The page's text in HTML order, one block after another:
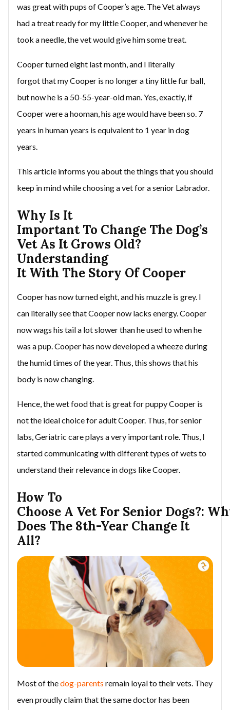
was great with pups of Cooper’s age. The Vet always
had a treat ready for my little Cooper, and whenever he
took a needle, the vet would give him some treat.
Cooper turned eight last month, and I literally
forgot that my Cooper is no longer a tiny little fur ball,
but now he is a 50-55-year-old man. Yes, exactly, if
Cooper were a hooman, his age would have been so. 7
years in human years is equivalent to 1 year in dog
years.
This article informs you about the things that you should
keep in mind while choosing a vet for a senior Labrador.
Why Is It
Important To Change The Dog’s
Vet As It Grows Old?
Understanding
It With The Story Of Cooper
Cooper has now turned eight, and his muzzle is grey. I
can literally see that Cooper now lacks energy. Cooper
now wags his tail a lot slower than he used to when he
was a pup. Cooper has now developed a wheeze during
the humid times of the year. Thus, this shows that his
body is now changing.
Hence, the wet food that is great for puppy Cooper is
not the ideal choice for adult Cooper. Thus, for senior
labs, Geriatric care plays a very important role. Thus, I
started communicating with different types of wets to
understand their relevance in dogs like Cooper.
How To
Choose A Vet For Senior Dogs?:
Does The 8th-Year Change It
All?
Most of thedog-parents remain loyal to their vets. They
even proudly claim that the same doctor has been